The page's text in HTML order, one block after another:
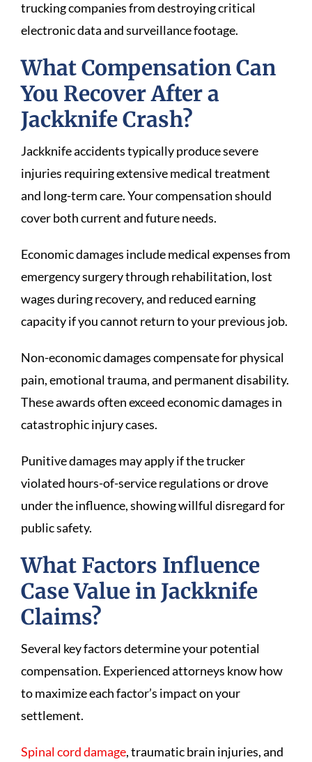
trucking companies from destroying critical
electronic data and surveillance footage.
What Compensation Can
You Recover After a
Jackknife Crash?
Jackknife accidents typically produce severe
injuries requiring extensive medical treatment
and long-term care. Your compensation should
cover both current and future needs.
Economic damages include medical expenses from
emergency surgery through rehabilitation, lost
wages during recovery, and reduced earning
capacity if you cannot return to your previous job.
Non-economic damages compensate for physical
pain, emotional trauma, and permanent disability.
These awards often exceed economic damages in
catastrophic injury cases.
Punitive damages may apply if the trucker
violated hours-of-service regulations or drove
under the influence, showing willful disregard for
public safety.
What Factors Influence
Case Value in Jackknife
Claims?
Several key factors determine your potential
compensation. Experienced attorneys know how
to maximize each factor’s impact on your
settlement.
Spinal cord damage, traumatic brain injuries, and